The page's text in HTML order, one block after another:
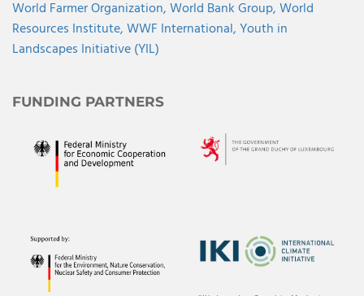
World Farmer Organization,World Bank Group,World
Resources Institute,WWF International,Youth in
Landscapes Initiative (YIL)
FUNDING PARTNERS